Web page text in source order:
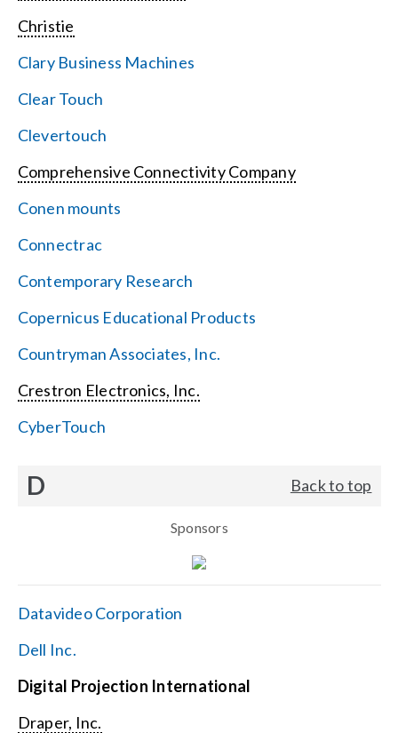
Christie
Clary Business Machines
Clear Touch
Clevertouch
Comprehensive Connectivity Company
Conen mounts
Connectrac
Contemporary Research
Copernicus Educational Products
Countryman Associates, Inc.
Crestron Electronics, Inc.
CyberTouch
D Back to top
Sponsors
Datavideo Corporation
Dell Inc.
Digital Projection International
Draper, Inc.